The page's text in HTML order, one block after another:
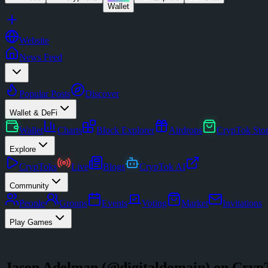
Wallet
Website
News Feed
Popular Posts Discover
Wallet & DeFi
Wallet Charts Block Explorer Airdrops CrypTok
Explore
CrypToks Live Blogs CrypTok AI
Community
People Groups Events Voting Market Invitations
Play Games